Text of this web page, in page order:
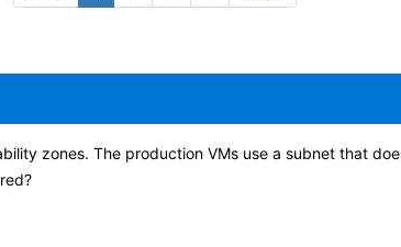
zones. The production VMs use a subnet that